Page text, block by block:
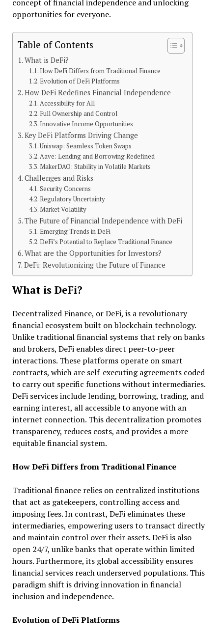
concept of financial independence and unlocking
opportunities for everyone.
Table of Contents
What is DeFi?
How DeFi Differs from Traditional Finance
Evolution of DeFi Platforms
How DeFi Redefines Financial Independence
Accessibility for All
Full Ownership and Control
Innovative Income Opportunities
Key DeFi Platforms Driving Change
Uniswap: Seamless Token Swaps
Aave: Lending and Borrowing Redefined
MakerDAO: Stability in Volatile Markets
Challenges and Risks
Security Concerns
Regulatory Uncertainty
Market Volatility
The Future of Financial Independence with DeFi
Emerging Trends in DeFi
DeFi’s Potential to Replace Traditional Finance
What are the Opportunities for Investors?
DeFi: Revolutionizing the Future of Finance
What is DeFi?
Decentralized Finance, or DeFi, is a revolutionary
financial ecosystem built on blockchain technology.
Unlike traditional financial systems that rely on banks
and brokers, DeFi enables direct peer-to-peer
interactions. These platforms operate on smart
contracts, which are self-executing agreements coded
to carry out specific functions without intermediaries.
DeFi services include lending, borrowing, trading, and
earning interest, all accessible to anyone with an
internet connection. This decentralization promotes
transparency, reduces costs, and provides a more
equitable financial system.
How DeFi Differs from Traditional Finance
Traditional finance relies on centralized institutions
that act as gatekeepers, controlling access and
imposing fees. In contrast, DeFi eliminates these
intermediaries, empowering users to transact directly
and maintain control over their assets. DeFi is also
open 24/7, unlike banks that operate within limited
hours. Furthermore, its global accessibility ensures
financial services reach underserved populations. This
paradigm shift is driving innovation in financial
inclusion and independence.
Evolution of DeFi Platforms